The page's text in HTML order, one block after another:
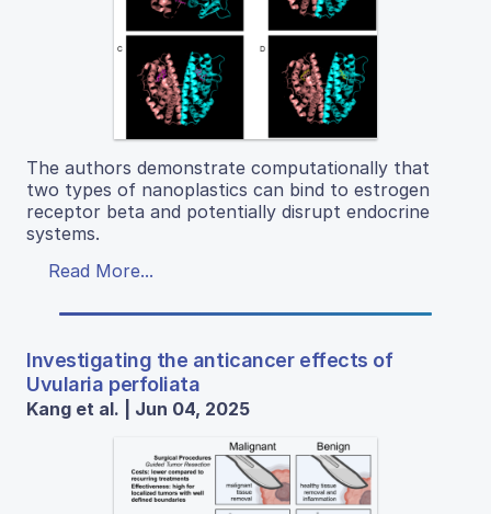
The authors demonstrate computationally that
two types of nanoplastics can bind to estrogen
receptor beta and potentially disrupt endocrine
systems.
Read More...
Investigating the anticancer effects of
Uvularia perfoliata
Kang et al. | Jun 04, 2025